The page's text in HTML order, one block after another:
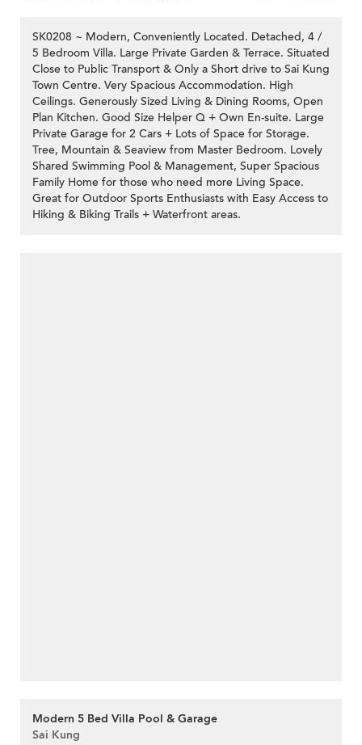
SK0208 ~ Modern, Conveniently Located. Detached, 4 /
5 Bedroom Villa. Large Private Garden & Terrace. Situated
Close to Public Transport & Only a Short drive to Sai Kung
Town Centre. Very Spacious Accommodation. High
Ceilings. Generously Sized Living & Dining Rooms, Open
Plan Kitchen. Good Size Helper Q + Own En-suite. Large
Private Garage for 2 Cars + Lots of Space for Storage.
Tree, Mountain & Seaview from Master Bedroom. Lovely
Shared Swimming Pool & Management, Super Spacious
Family Home for those who need more Living Space.
Great for Outdoor Sports Enthusiasts with Easy Access to
Hiking & Biking Trails + Waterfront areas.
Modern 5 Bed Villa Pool & Garage
Sai Kung